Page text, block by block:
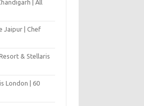
| All
Jaipur | Chef
& Stellaris
London | 60